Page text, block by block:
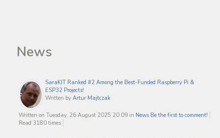
News
SaraKIT Ranked #2 Among the Best-Funded Raspberry Pi &
ESP32 Projects!
Written by Artur Majtczak
Written on Tuesday, 26 August 2025 20:09 in News Be the first to comment!
Read 3180 times